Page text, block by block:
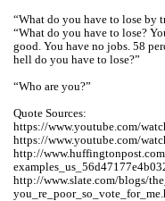
“What do you have to lose by
“What do you have to lose?
good. You have no jobs. 58
hell do you have to lose?”
“Who are you?”
Quote Sources:
https://www.youtube.com/
https://www.youtube.com/
http://
http://www.slate.com/blogs/